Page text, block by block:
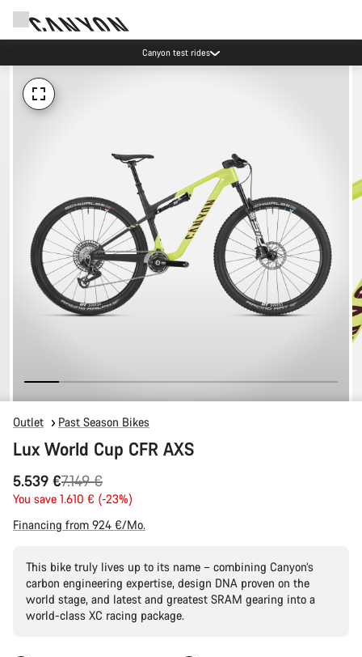
Canyon test rides
Outlet Past Season Bikes
Lux World Cup CFR AXS
5.539 €
Original
price
7.149 €
You save 1.610 € (-23%)
Financing from 924 €/Mo.
This bike truly lives up to its name – combining Canyon’s
carbon engineering expertise, design DNA proven on the
world stage, and latest and greatest SRAM gearing into a
world-class XC racing package.